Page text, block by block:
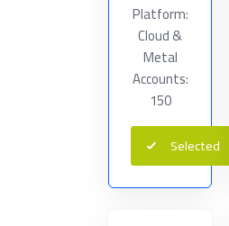
Platform:
Cloud &
Metal
Accounts:
150
Selected